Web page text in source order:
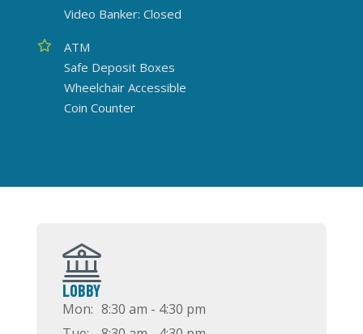
Video Banker: Closed
Amenities
ATM
Safe Deposit Boxes
Wheelchair Accessible
Coin Counter
LOBBY
Mon: 8:30 am - 4:30 pm